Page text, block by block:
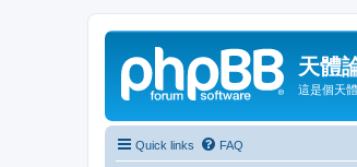
天體
這是個天
Quick links FAQ